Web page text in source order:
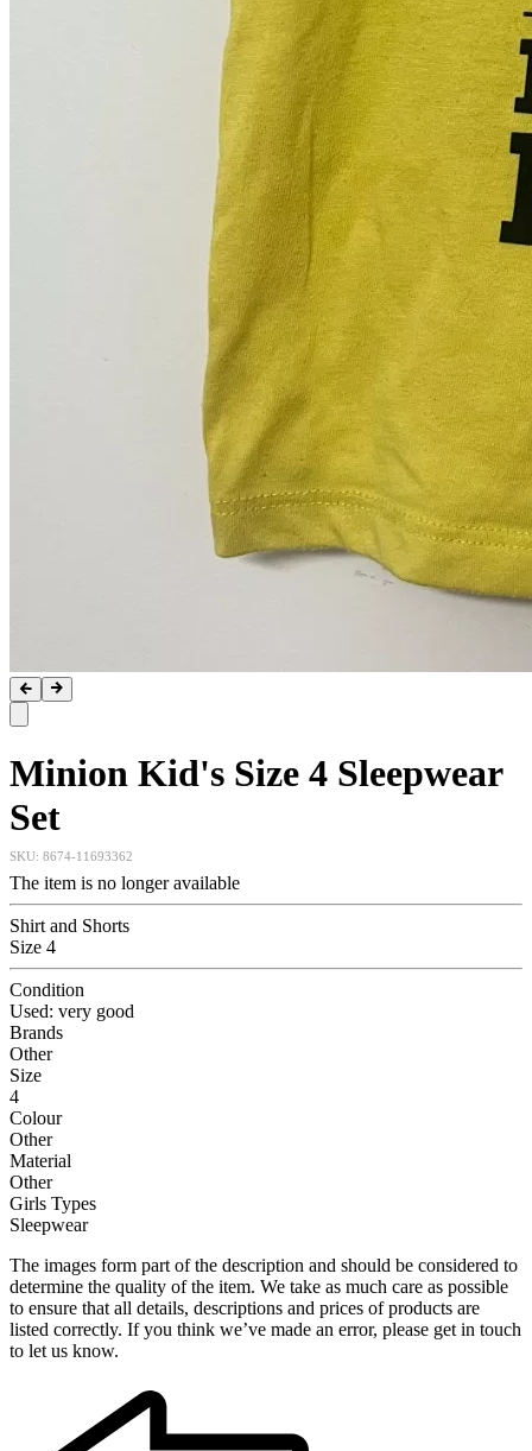
Minion Kid's Size 4 Sleepwear
Set
SKU: 8674-11693362
The item is no longer available
Shirt and Shorts
Size 4
Condition
Used: very good
Brands
Other
Size
4
Colour
Other
Material
Other
Girls Types
Sleepwear
The images form part of the description and should be considered to
determine the quality of the item. We take as much care as possible
to ensure that all details, descriptions and prices of products are
listed correctly. If you think we’ve made an error, please get in touch
to let us know.